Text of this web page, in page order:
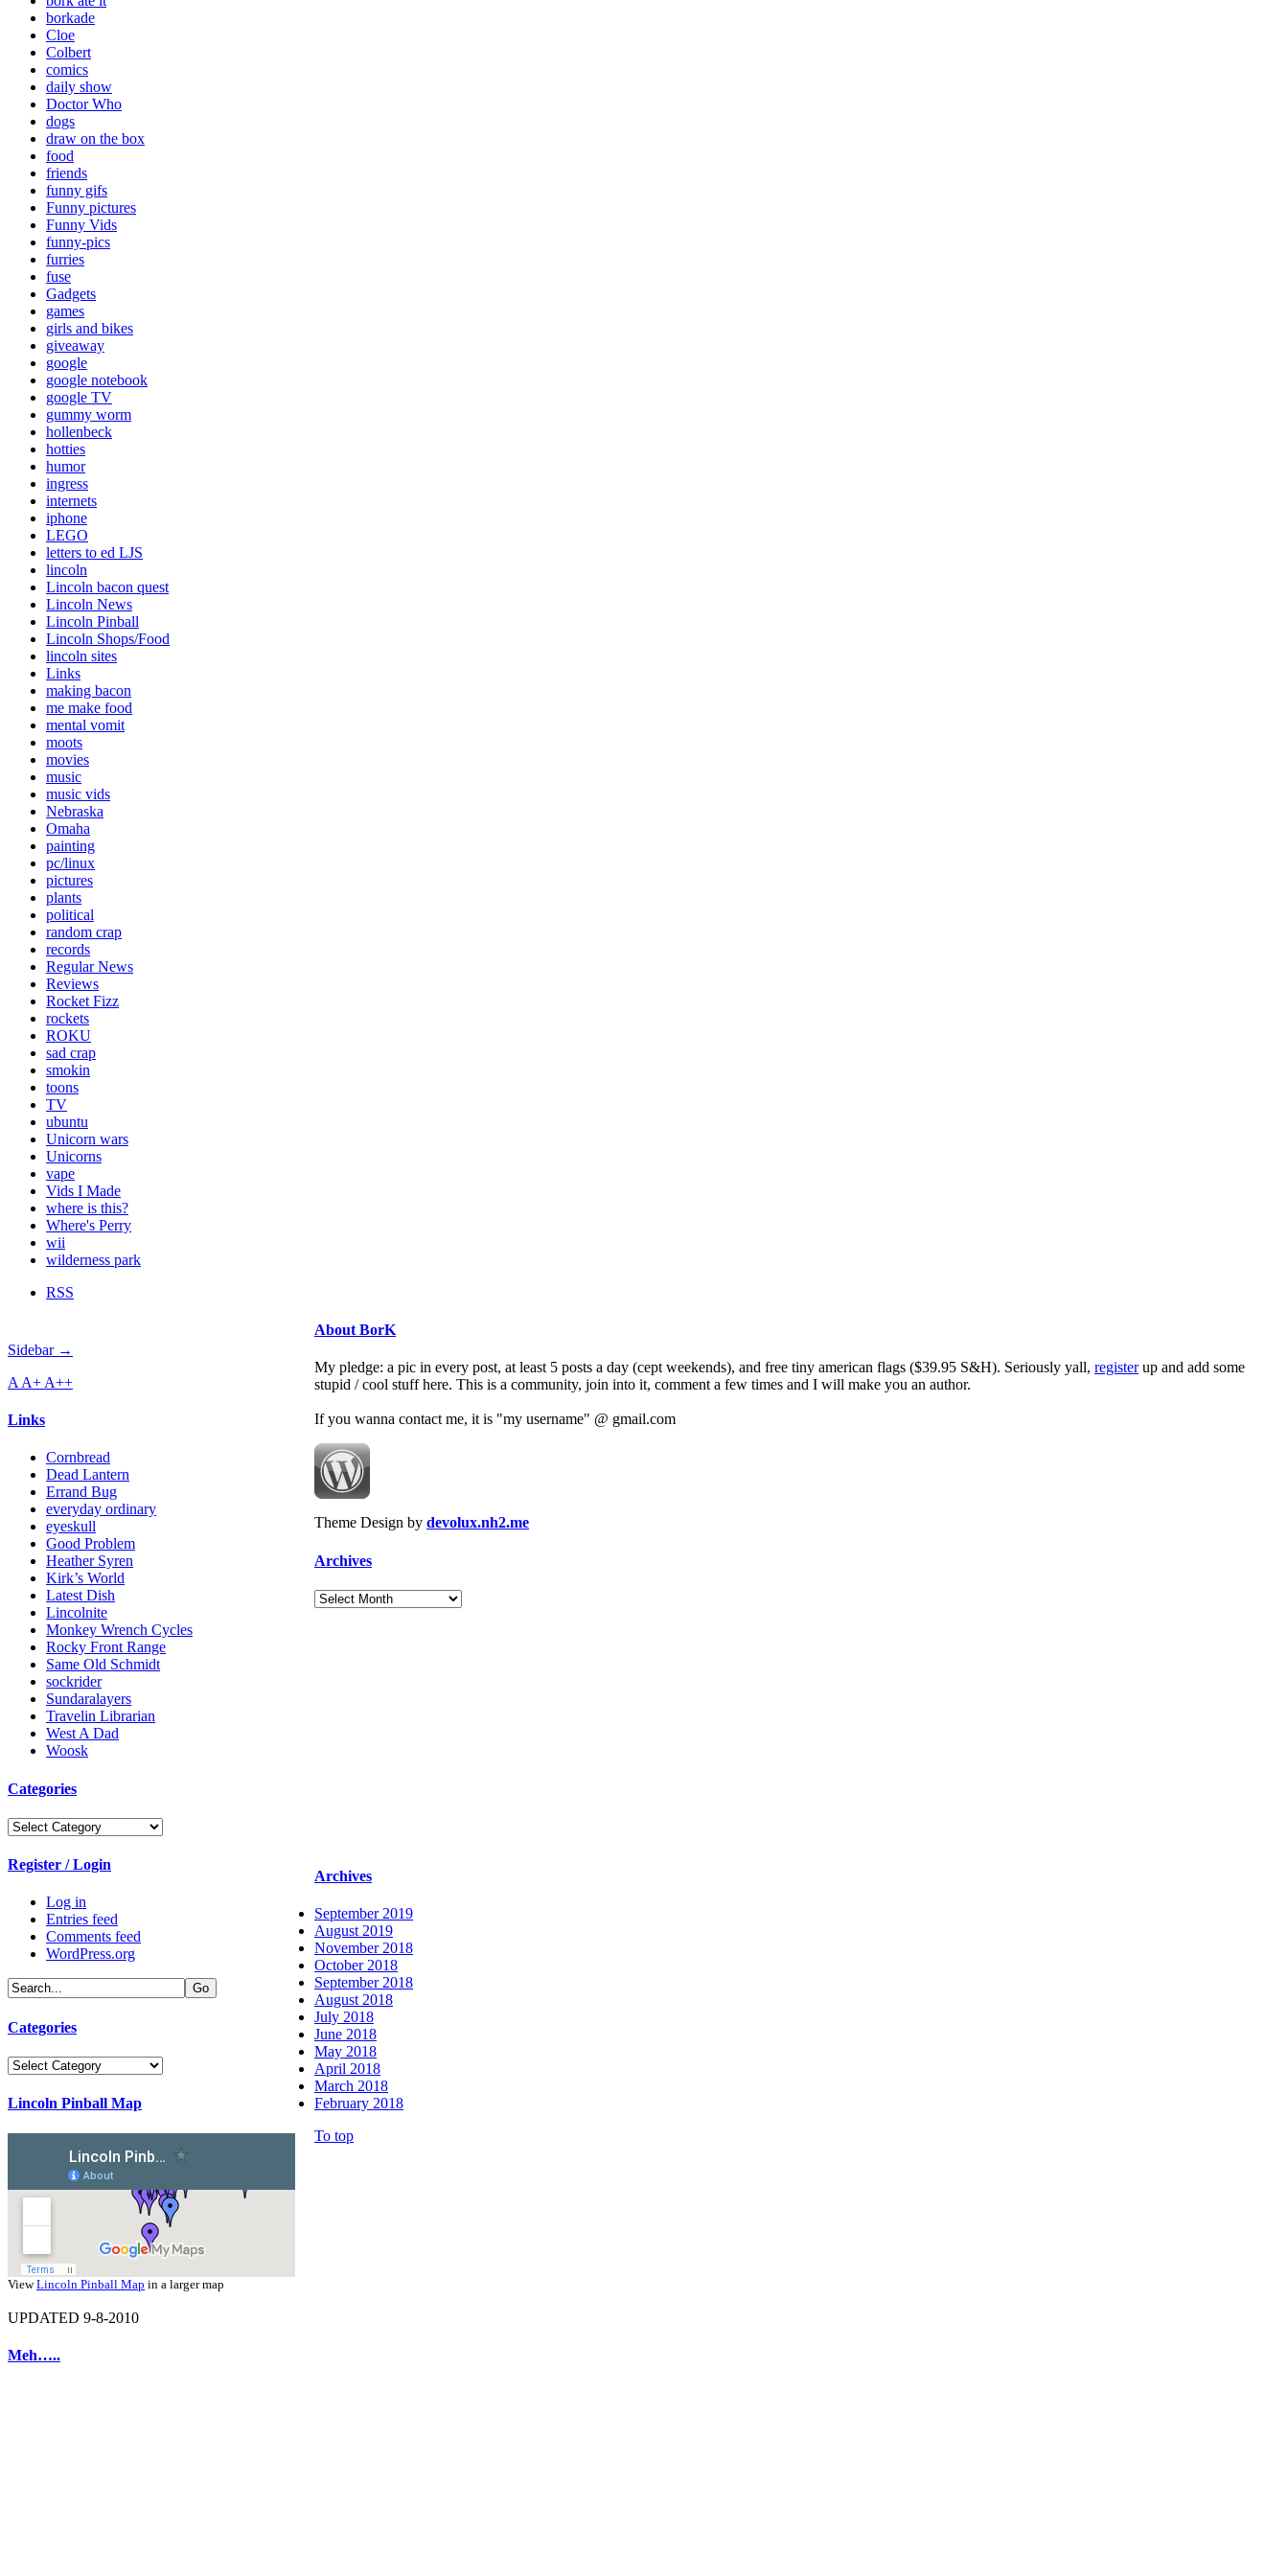
borkade
Cloe
Colbert
comics
daily show
Doctor Who
dogs
draw on the box
food
friends
funny gifs
Funny pictures
Funny Vids
funny-pics
furries
fuse
Gadgets
games
girls and bikes
giveaway
google
google notebook
google TV
gummy worm
hollenbeck
hotties
humor
ingress
internets
iphone
LEGO
letters to ed LJS
lincoln
Lincoln bacon quest
Lincoln News
Lincoln Pinball
Lincoln Shops/Food
lincoln sites
Links
making bacon
me make food
mental vomit
moots
movies
music
music vids
Nebraska
Omaha
painting
pc/linux
pictures
plants
political
random crap
records
Regular News
Reviews
Rocket Fizz
rockets
ROKU
sad crap
smokin
toons
TV
ubuntu
Unicorn wars
Unicorns
vape
Vids I Made
where is this?
Where's Perry
wii
wilderness park
RSS
Sidebar →
A A+ A++
Links
Cornbread
Dead Lantern
Errand Bug
everyday ordinary
eyeskull
Good Problem
Heather Syren
Kirk’s World
Latest Dish
Lincolnite
Monkey Wrench Cycles
Rocky Front Range
Same Old Schmidt
sockrider
Sundaralayers
Travelin Librarian
West A Dad
Woosk
Categories
Categories
Register / Login
Log in
Entries feed
Comments feed
WordPress.org
Categories
Categories
Lincoln Pinball Map
ViewLincoln Pinball Map in a larger map
UPDATED 9-8-2010
Meh…..
About BorK
My pledge: a pic in every post, at least 5 posts a day (cept weekends), and free tiny american flags ($39.95 S&H). Seriously yall, registerup and add some
stupid / cool stuff here. This is a community, join into it, comment a few times and I will make you an author.
If you wanna contact me, it is "my username" @ gmail.com
Theme Design by devolux.nh2.me
Archives
Archives
Archives
September 2019
August 2019
November 2018
October 2018
September 2018
August 2018
July 2018
June 2018
May 2018
April 2018
March 2018
February 2018
To top